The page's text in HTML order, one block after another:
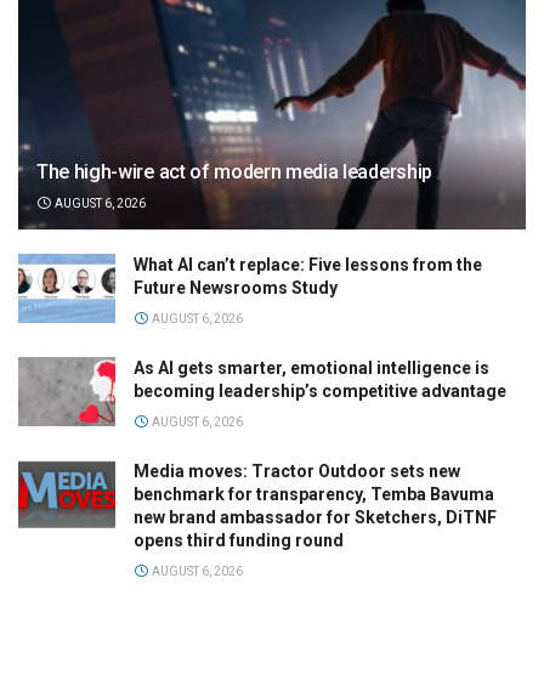
The high-wire act of modern media leadership
AUGUST 6, 2026
What AI can’t replace: Five lessons from the
Future Newsrooms Study
AUGUST 6, 2026
As AI gets smarter, emotional intelligence is
becoming leadership’s competitive advantage
AUGUST 6, 2026
Media moves: Tractor Outdoor sets new
benchmark for transparency, Temba Bavuma
new brand ambassador for Sketchers, DiTNF
opens third funding round
AUGUST 6, 2026